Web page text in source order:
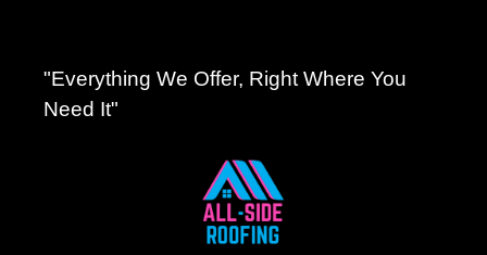
"Everything We Offer, Right Where You
Need It"